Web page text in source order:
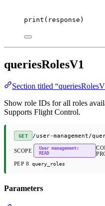
print (response)
queriesRolesV1
Section titled
Show role IDs for all roles
Supports Flight Control.
GET /user-management/
SCOPE
User management:
READ
PEP 8 query_roles
Parameters